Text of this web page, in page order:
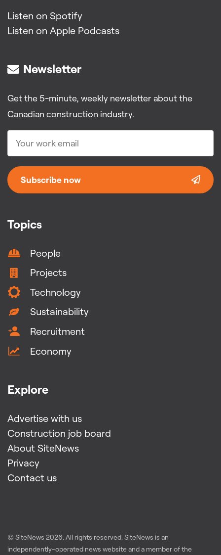
Topics
People
Projects
Technology
Sustainability
Recruitment
Economy
Explore
Advertise with us
Construction job board
About SiteNews
Privacy
Contact us
Listen on Spotify
Listen on Apple Podcasts
Newsletter
Get the 5-minute, weekly newsletter about the
Canadian construction industry.
Subscribe now
© SiteNews 2026. All rights reserved. SiteNews is an
independently-operated news website and a member of the